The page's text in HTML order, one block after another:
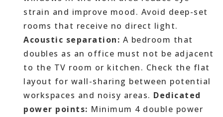
strain and improve mood. Avoid deep-set
rooms that receive no direct light.
Acoustic separation: A bedroom that
doubles as an office must not be adjacent
to the TV room or kitchen. Check the flat
layout for wall-sharing between potential
workspaces and noisy areas. Dedicated
power points: Minimum 4 double power